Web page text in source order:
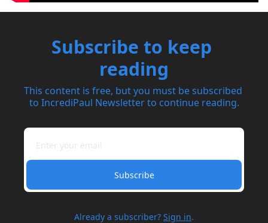
Subscribe to keep
reading
This content is free, but you must be subscribed
to IncrediPaul Newsletter to continue reading.
Subscribe
Already a subscriber? Sign in.